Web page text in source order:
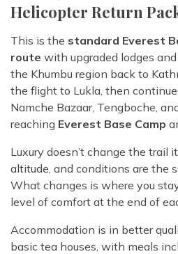
Helicopter Return
This is the standard Everest
route with upgraded lodges
the Khumbu region back to
the flight to Lukla, then
Namche Bazaar, Tengboche,
reaching Everest Base Camp
Luxury doesn’t change the trail
altitude, and conditions are the
What changes is where you
level of comfort at the end of
Accommodation is in better
basic tea houses, with meals